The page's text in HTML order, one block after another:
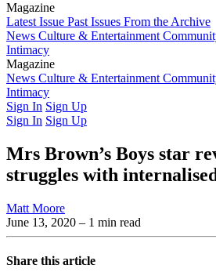
Magazine
Latest Issue Past Issues From the Archive
News Culture & Entertainment
Intimacy
Magazine
Latest IssuePast IssuesFrom the Archive
News Culture & Entertainment
Intimacy
Sign In Sign Up
Sign In Sign Up
Mrs Brown’s Boys star
struggles with
Matt Moore
June 13, 2020 – 1 min read
Share this article